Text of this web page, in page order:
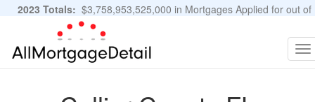
2023 Totals: $3,758,953,525,000 in Mortgages Applied for out of
11,483,889 Applications